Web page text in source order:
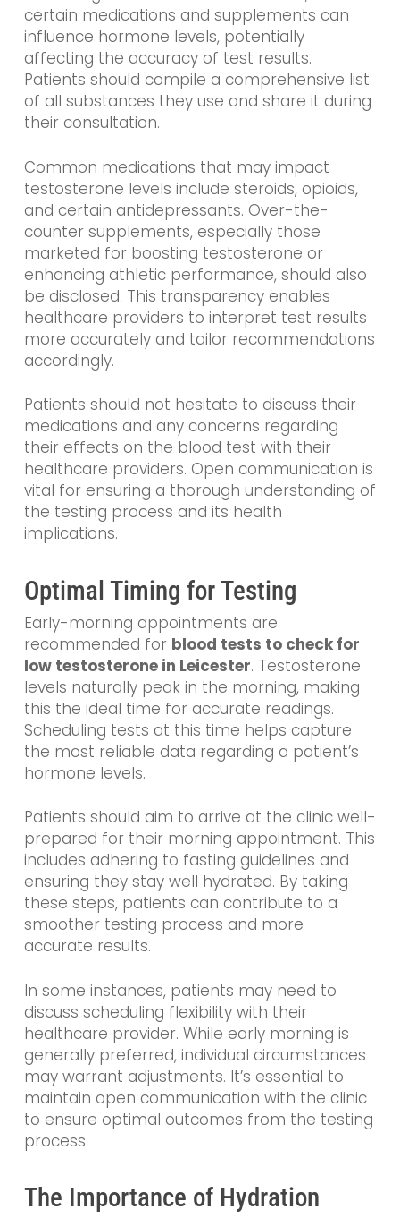
certain medications and supplements can
influence hormone levels, potentially
affecting the accuracy of test results.
Patients should compile a comprehensive list
of all substances they use and share it during
their consultation.
Common medications that may impact
testosterone levels include steroids, opioids,
and certain antidepressants. Over-the-
counter supplements, especially those
marketed for boosting testosterone or
enhancing athletic performance, should also
be disclosed. This transparency enables
healthcare providers to interpret test results
more accurately and tailor recommendations
accordingly.
Patients should not hesitate to discuss their
medications and any concerns regarding
their effects on the blood test with their
healthcare providers. Open communication is
vital for ensuring a thorough understanding of
the testing process and its health
implications.
Optimal Timing for Testing
Early-morning appointments are
recommended for blood tests to check for
low testosterone in Leicester. Testosterone
levels naturally peak in the morning, making
this the ideal time for accurate readings.
Scheduling tests at this time helps capture
the most reliable data regarding a patient’s
hormone levels.
Patients should aim to arrive at the clinic well-
prepared for their morning appointment. This
includes adhering to fasting guidelines and
ensuring they stay well hydrated. By taking
these steps, patients can contribute to a
smoother testing process and more
accurate results.
In some instances, patients may need to
discuss scheduling flexibility with their
healthcare provider. While early morning is
generally preferred, individual circumstances
may warrant adjustments. It’s essential to
maintain open communication with the clinic
to ensure optimal outcomes from the testing
process.
The Importance of Hydration